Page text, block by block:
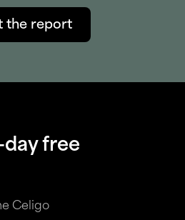
the report
free
Celigo